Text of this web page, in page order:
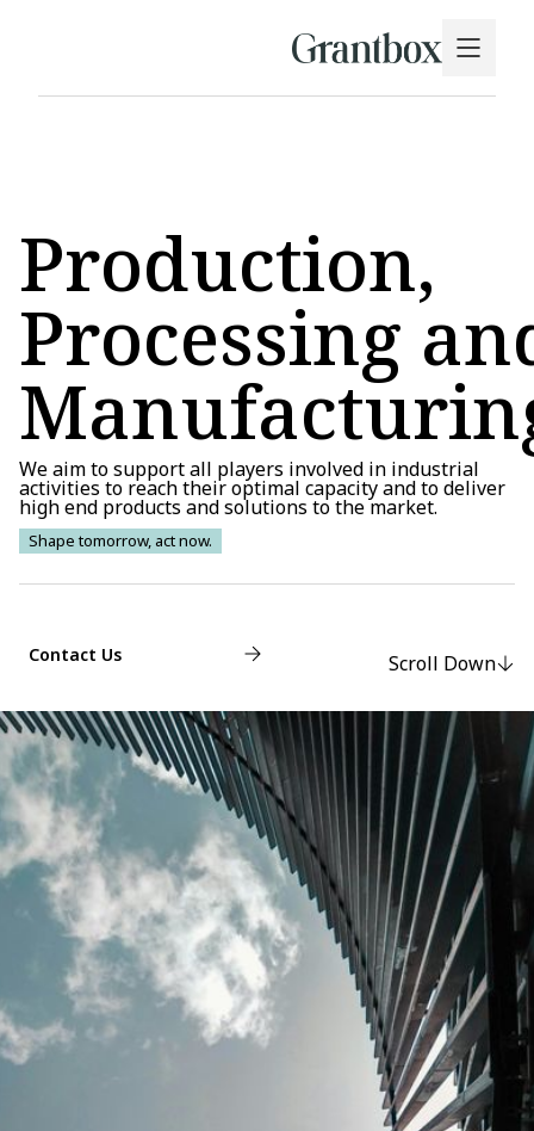
Production,
Processing
We aim to support all players involved in industrial
activities to reach their optimal capacity and to deliver
high end products and solutions to the market.
Shape tomorrow, act now.
Contact Us Scroll Down